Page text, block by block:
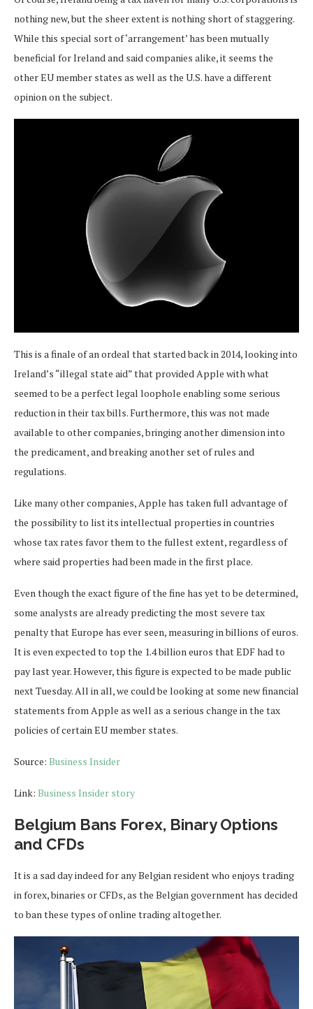
nothing new, but the sheer extent is nothing short of staggering.
While this special sort of ‘arrangement’ has been mutually
beneficial for Ireland and said companies alike, it seems the
other EU member states as well as the U.S. have a different
opinion on the subject.
This is a finale of an ordeal that started back in 2014, looking into
Ireland’s “illegal state aid” that provided Apple with what
seemed to be a perfect legal loophole enabling some serious
reduction in their tax bills. Furthermore, this was not made
available to other companies, bringing another dimension into
the predicament, and breaking another set of rules and
regulations.
Like many other companies, Apple has taken full advantage of
the possibility to list its intellectual properties in countries
whose tax rates favor them to the fullest extent, regardless of
where said properties had been made in the first place.
Even though the exact figure of the fine has yet to be determined,
some analysts are already predicting the most severe tax
penalty that Europe has ever seen, measuring in billions of euros.
It is even expected to top the 1.4 billion euros that EDF had to
pay last year. However, this figure is expected to be made public
next Tuesday. All in all, we could be looking at some new financial
statements from Apple as well as a serious change in the tax
policies of certain EU member states.
Source: Business Insider
Link: Business Insider story
Belgium Bans Forex, Binary Options
and CFDs
It is a sad day indeed for any Belgian resident who enjoys trading
in forex, binaries or CFDs, as the Belgian government has decided
to ban these types of online trading altogether.